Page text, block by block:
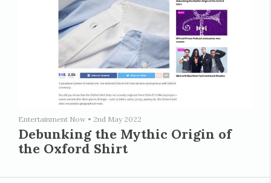
Entertainment Now • 2nd May 2022
Debunking the Mythic Origin of
the Oxford Shirt